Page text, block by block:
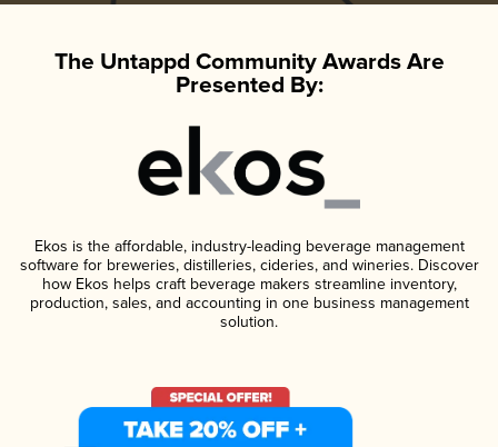
The Untappd Community Awards Are
Presented By:
Ekos is the affordable, industry-leading beverage management
software for breweries, distilleries, cideries, and wineries. Discover
how Ekos helps craft beverage makers streamline inventory,
production, sales, and accounting in one business management
solution.